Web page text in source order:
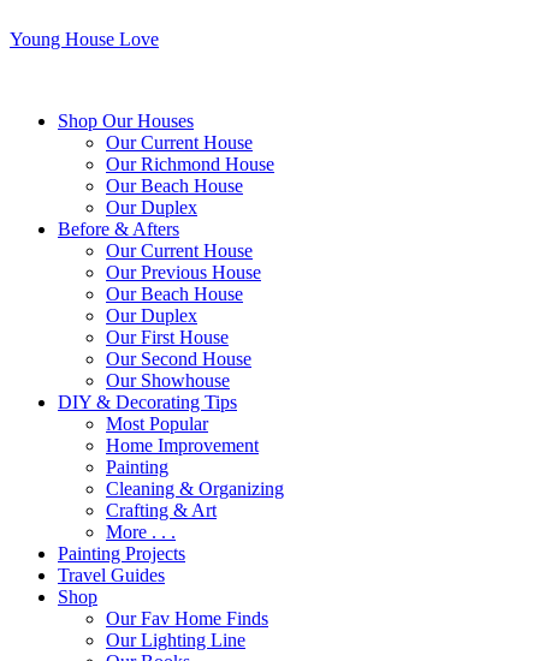
Young House Love
Shop Our Houses
Our Current House
Our Richmond House
Our Beach House
Our Duplex
Before & Afters
Our Current House
Our Previous House
Our Beach House
Our Duplex
Our First House
Our Second House
Our Showhouse
DIY & Decorating Tips
Most Popular
Home Improvement
Painting
Cleaning & Organizing
Crafting & Art
More . . .
Painting Projects
Travel Guides
Shop
Our Fav Home Finds
Our Lighting Line